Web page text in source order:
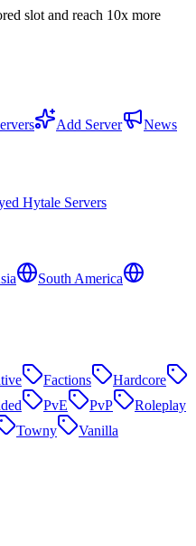
slot and reach 10x more
Add Server
News
Hytale Servers
South America
Factions
Hardcore
PvE PvP
Roleplay
Towny Vanilla